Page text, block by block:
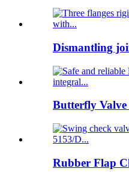
Dismantling
Butterfly
Rubber Flap